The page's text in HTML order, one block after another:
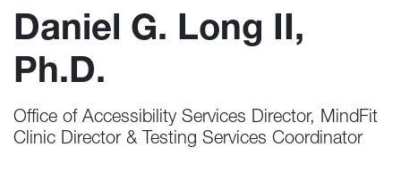
Daniel G. Long II,
Ph.D.
Office of Accessibility Services Director, MindFit
Clinic Director & Testing Services Coordinator